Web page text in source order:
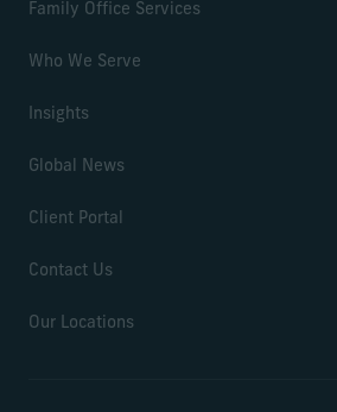
Family Office Services
Who We Serve
Insights
Global News
Client Portal
Contact Us
Our Locations